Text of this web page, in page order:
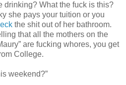
drinking? What the fuck is this?
she pays your tuition or you
the shit out of her bathroom.
that all the mothers on the
are fucking whores, you get
College.
weekend?”